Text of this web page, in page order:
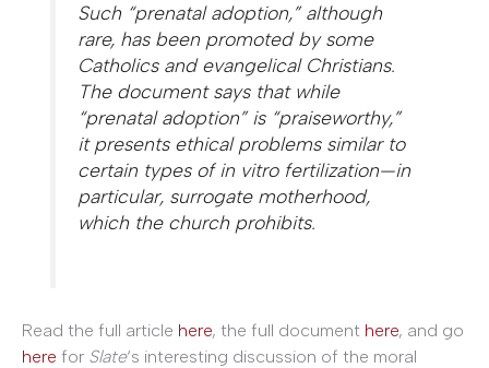
Such “prenatal adoption,” although
rare, has been promoted by some
Catholics and evangelical Christians.
The document says that while
“prenatal adoption” is “praiseworthy,”
it presents ethical problems similar to
certain types of in vitro fertilization—in
particular, surrogate motherhood,
which the church prohibits.
Read the full article here, the full document here, and go
here for Slate‘s interesting discussion of the moral